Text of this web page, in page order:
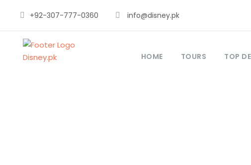
+92-307-777-0360 info@disney.pk
HOME TOURS TOP